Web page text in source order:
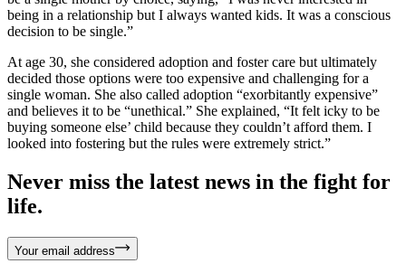
being in a relationship but I always wanted kids. It was a conscious
decision to be single.”
At age 30, she considered adoption and foster care but ultimately
decided those options were too expensive and challenging for a
single woman. She also called adoption “exorbitantly expensive”
and believes it to be “unethical.” She explained, “It felt icky to be
buying someone else’ child because they couldn’t afford them. I
looked into fostering but the rules were extremely strict.”
Never miss the latest news in the fight for
life.
Your email address